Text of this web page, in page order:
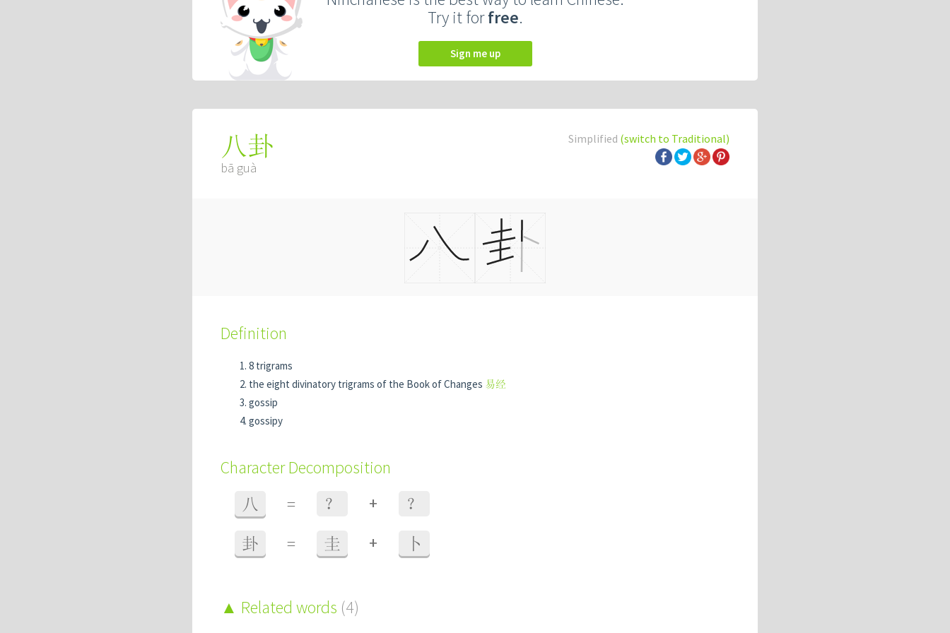
Try it forfree.
Sign me up
Simplified (switch to Traditional)
八卦
bā guà
Definition
8 trigrams
the eight divinatory trigrams of the Book of Changes 易经
gossip
gossipy
Character Decomposition
八 = ？ + ？
卦 = 圭 + 卜
Related words (4)